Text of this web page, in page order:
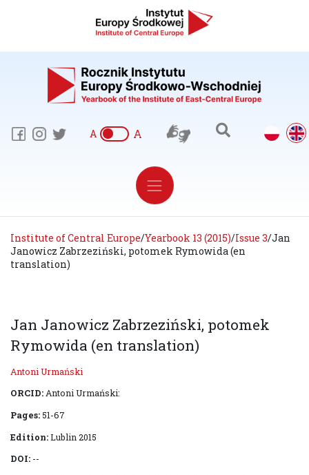
A A
Institute of Central Europe/Yearbook 13 (2015)/Issue 3/Jan
Janowicz Zabrzeziński, potomek Rymowida (en
translation)
Jan Janowicz Zabrzeziński, potomek
Rymowida (en translation)
Antoni Urmański
ORCID:Antoni Urmański:
Pages: 51-67
Edition:Lublin 2015
DOI: --